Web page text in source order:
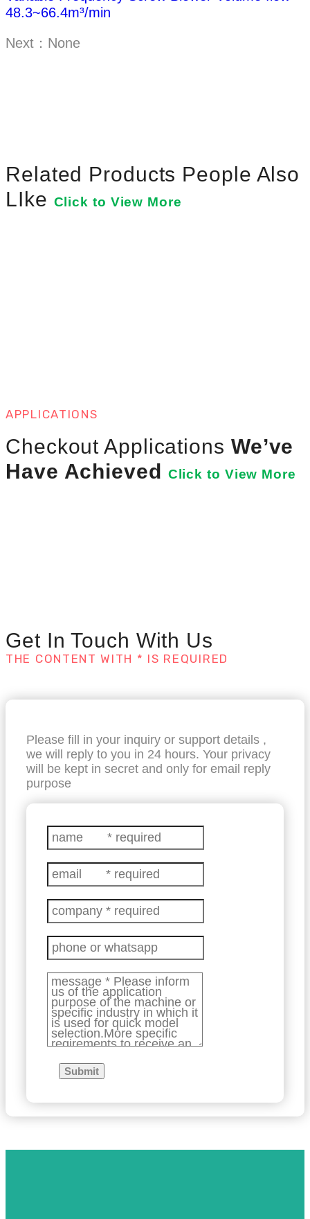
48.3~66.4m³/min
Next：None
Related Products People Also
LIke Click to View More
APPLICATIONS
Checkout Applications We’ve
Have Achieved Click to View More
Get In Touch With Us
THE CONTENT WITH * IS REQUIRED
Please fill in your inquiry or support details ,
we will reply to you in 24 hours. Your privacy
will be kept in secret and only for email reply
purpose